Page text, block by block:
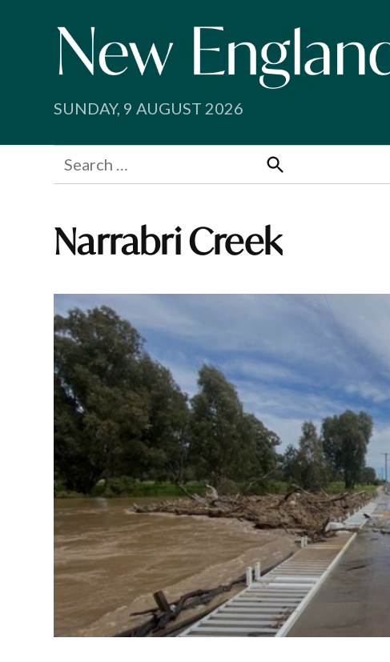
SUNDAY, 9 AUGUST 2026
Search
for:
Search
Narrabri Creek